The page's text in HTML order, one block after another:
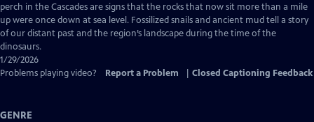
Captions
perch in the Cascades are signs that the rocks that now sit more than a mile
up were once down at sea level. Fossilized snails and ancient mud tell a story
of our distant past and the region’s landscape during the time of the
dinosaurs.
1/29/2026
Problems playing video?
Report a Problem Closed Captioning Feedback
GENRE